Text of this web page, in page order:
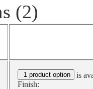
(2)
1 product option
is
Finish: